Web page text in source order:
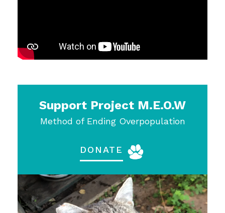
Support Project M.E.O.W
Method of Ending Overpopulation
DONATE